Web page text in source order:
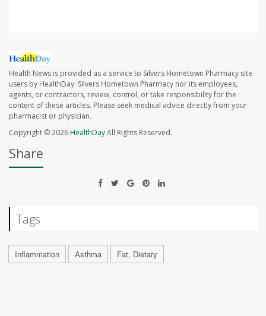
Health News is provided as a service to Silvers Hometown Pharmacy site
users by HealthDay. Silvers Hometown Pharmacy nor its employees,
agents, or contractors, review, control, or take responsibility for the
content of these articles. Please seek medical advice directly from your
pharmacist or physician.
Copyright © 2026HealthDayAll Rights Reserved.
Share
Tags
Inflammation Asthma Fat, Dietary